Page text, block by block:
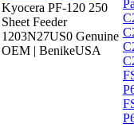
Kyocera PF-120 250
Sheet Feeder
1203N27US0 Genuine
OEM | BenikeUSA